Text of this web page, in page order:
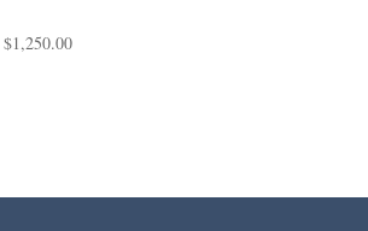
$1,250.00Price